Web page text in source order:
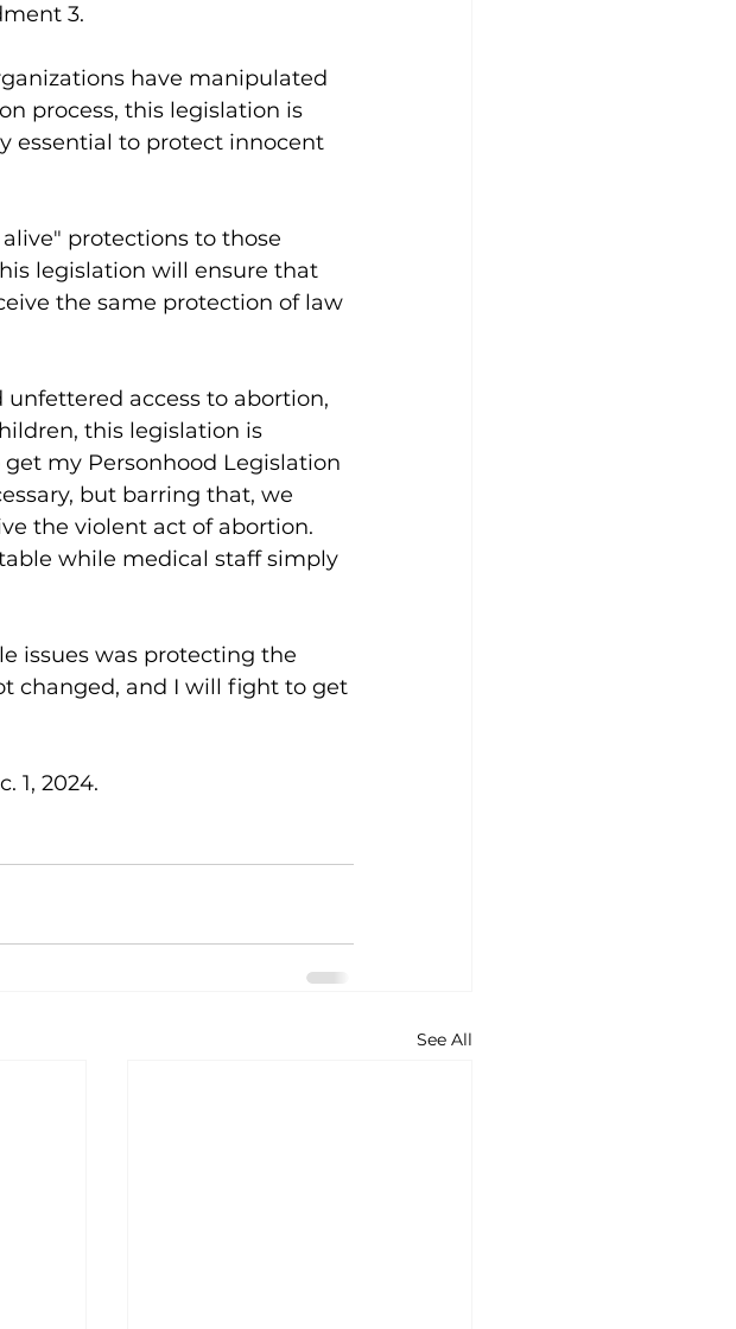
3.
have manipulated
process, this legislation is
essential to protect innocent
protections to those
legislation will ensure that
the same protection of law
access to abortion,
this legislation is
get my Personhood Legislation
but barring that, we
the violent act of abortion.
while medical staff simply
issues was protecting the
changed, and I will fight to get
1, 2024.
See All